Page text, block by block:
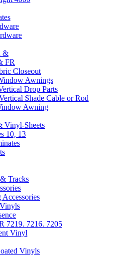
&
FR
Closeout
Awnings
Drop Parts
Shade Cable or Rod
Awning
Vinyl-Sheets
10, 13
Tracks
7219. 7216. 7205
Vinyl
Vinyls